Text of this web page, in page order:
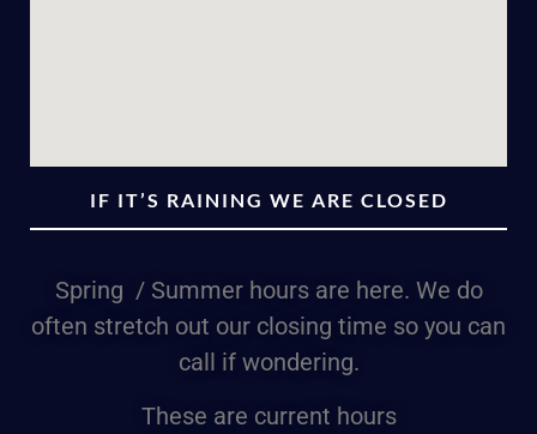
IF IT’S RAINING WE ARE CLOSED
Spring / Summer hours are here. We do
often stretch out our closing time so you can
call if wondering.
These are current hours